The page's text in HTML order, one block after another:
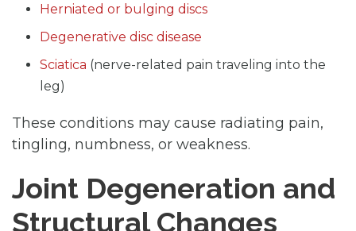
Herniated or bulging discs
Degenerative disc disease
Sciatica (nerve-related pain traveling into the
leg)
These conditions may cause radiating pain,
tingling, numbness, or weakness.
Joint Degeneration and
Structural Changes